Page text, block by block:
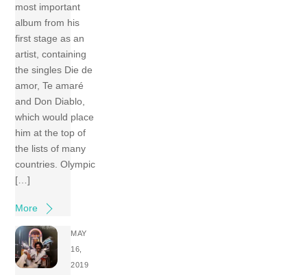
most important
album from his
first stage as an
artist, containing
the singles Die de
amor, Te amaré
and Don Diablo,
which would place
him at the top of
the lists of many
countries. Olympic
[…]
More
MAY
16,
2019